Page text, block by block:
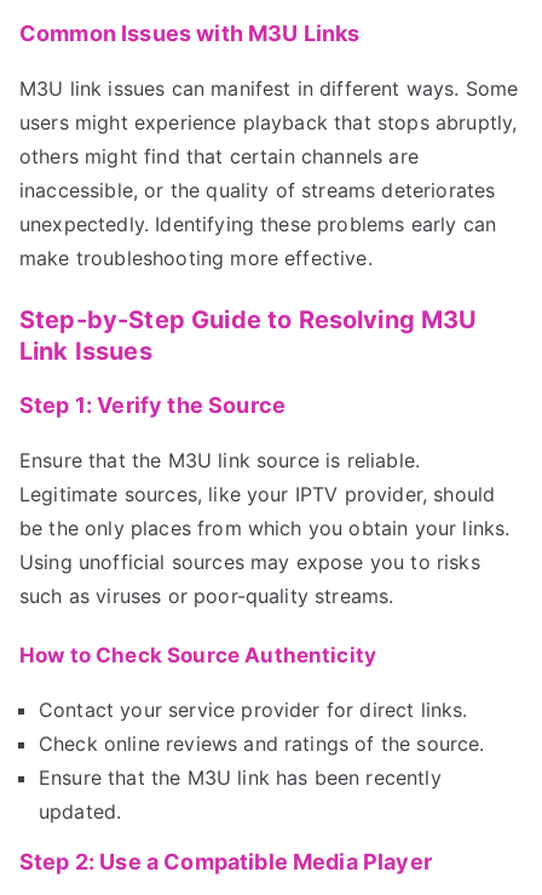
Common Issues with M3U Links
M3U link issues can manifest in different ways. Some
users might experience playback that stops abruptly,
others might find that certain channels are
inaccessible, or the quality of streams deteriorates
unexpectedly. Identifying these problems early can
make troubleshooting more effective.
Step-by-Step Guide to Resolving M3U
Link Issues
Step 1: Verify the Source
Ensure that the M3U link source is reliable.
Legitimate sources, like your IPTV provider, should
be the only places from which you obtain your links.
Using unofficial sources may expose you to risks
such as viruses or poor-quality streams.
How to Check Source Authenticity
Contact your service provider for direct links.
Check online reviews and ratings of the source.
Ensure that the M3U link has been recently
updated.
Step 2: Use a Compatible Media Player